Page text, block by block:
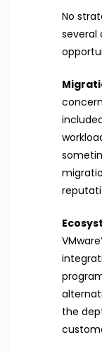
No
several
the